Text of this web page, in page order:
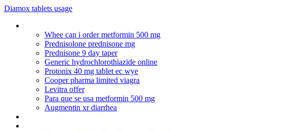
Diamox tablets usage
Whee can i order metformin 500 mg
Prednisolone prednisone mg
Prednisone 9 day taper
Generic hydrochlorothiazide online
Protonix 40 mg tablet ec wye
Cooper pharma limited viagra
Levitra offer
Para que se usa metformin 500 mg
Augmentin xr diarrhea